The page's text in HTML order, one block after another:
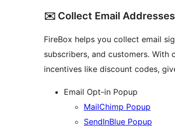
✉️ Collect Email Addresses
FireBox helps you collect email
subscribers, and customers.
incentives like discount codes,
Email Opt-in Popup
MailChimp Popup
SendInBlue Popup